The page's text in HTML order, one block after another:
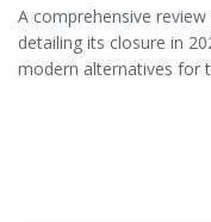
A comprehensive
detailing its closure in
modern alternatives for